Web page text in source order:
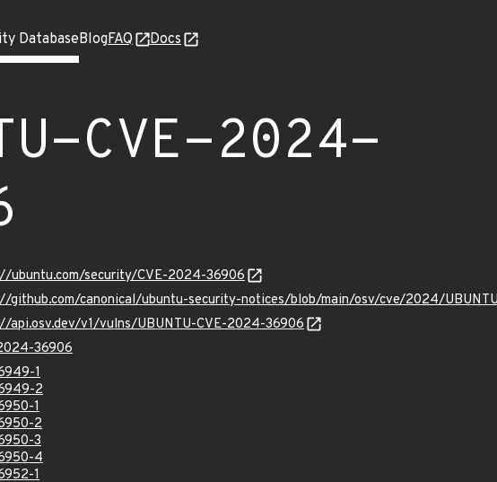
DatabaseBlogFAQ Docs
CVE-2024-
ubuntu.com/security/CVE-2024-36906
github.com/canonical/ubuntu-security-notices/blob/main/osv/cve/2024/
api.osv.dev/v1/vulns/UBUNTU-CVE-2024-36906
36906
1
2
1
2
3
4
1